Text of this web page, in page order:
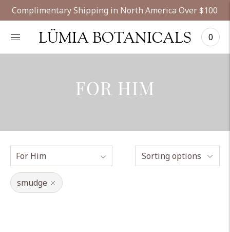
Complimentary Shipping in North America Over $100
LÜMIA BOTANICALS 0
FOR HIM
Sorting options
smudge